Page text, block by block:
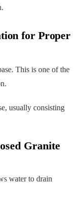
for Proper
This is one of the
usually consisting
Granite
water to drain